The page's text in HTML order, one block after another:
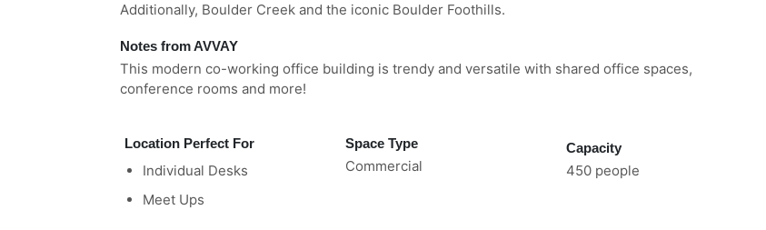
Additionally, Boulder Creek and the iconic Boulder Foothills.
Notes from AVVAY
This modern co-working office building is trendy and versatile with shared office spaces,
conference rooms and more!
Location Perfect For
Individual Desks
Meet Ups
Space Type
Commercial
Capacity
450 people